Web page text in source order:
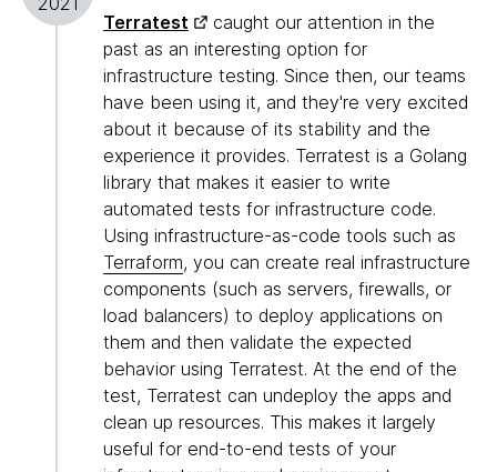
Terratest
caught our attention in the
past as an interesting option for
infrastructure testing. Since then, our teams
have been using it, and they're very excited
about it because of its stability and the
experience it provides. Terratest is a Golang
library that makes it easier to write
automated tests for infrastructure code.
Using infrastructure-as-code tools such as
Terraform, you can create real infrastructure
components (such as servers, firewalls, or
load balancers) to deploy applications on
them and then validate the expected
behavior using Terratest. At the end of the
test, Terratest can undeploy the apps and
clean up resources. This makes it largely
useful for end-to-end tests of your